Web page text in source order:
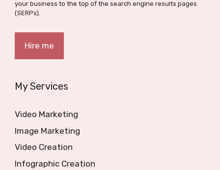
your business to the top of the search engine results pages
(SERPs).
Hire me
My Services
Video Marketing
Image Marketing
Video Creation
Infographic Creation